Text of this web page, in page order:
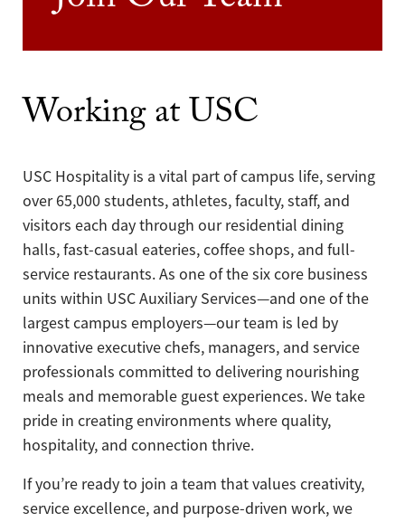
Working at USC
USC Hospitality is a vital part of campus life, serving
over 65,000 students, athletes, faculty, staff, and
visitors each day through our residential dining
halls, fast-casual eateries, coffee shops, and full-
service restaurants. As one of the six core business
units within USC Auxiliary Services—and one of the
largest campus employers—our team is led by
innovative executive chefs, managers, and service
professionals committed to delivering nourishing
meals and memorable guest experiences. We take
pride in creating environments where quality,
hospitality, and connection thrive.
If you’re ready to join a team that values creativity,
service excellence, and purpose-driven work, we